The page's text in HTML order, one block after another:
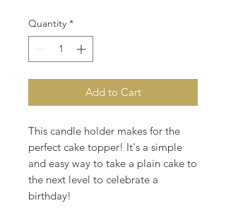
Quantity *
Add to Cart
This candle holder makes for the
perfect cake topper! It's a simple
and easy way to take a plain cake to
the next level to celebrate a
birthday!